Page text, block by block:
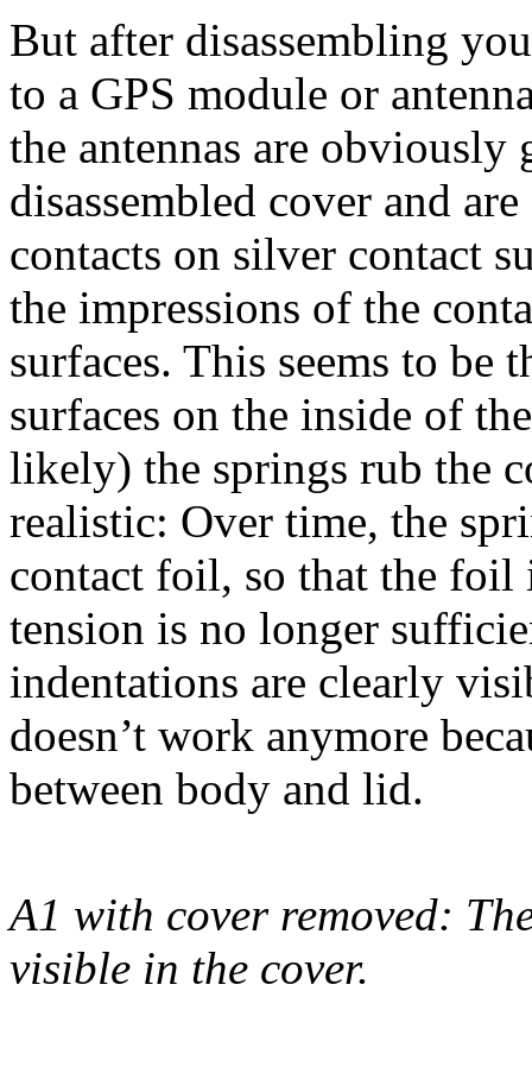
But after disassembling
to a GPS module or
the antennas are
disassembled cover and
contacts on silver contact
the impressions of the
surfaces. This seems to be
surfaces on the inside of
likely) the springs rub the
realistic: Over time, the
contact foil, so that the foil
tension is no longer
indentations are clearly
doesn’t work anymore
between body and lid.
A1 with cover removed:
visible in the cover.